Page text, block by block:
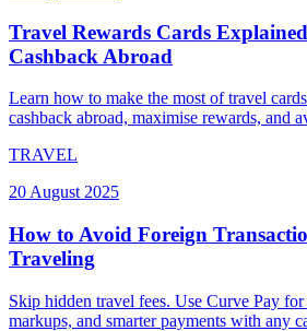
Travel Rewards Cards
Cashback Abroad
Learn how to make the most of travel
cashback abroad, maximise rewards, and
TRAVEL
20 August 2025
How to Avoid Foreign
Traveling
Skip hidden travel fees. Use Curve Pay
markups, and smarter payments with any